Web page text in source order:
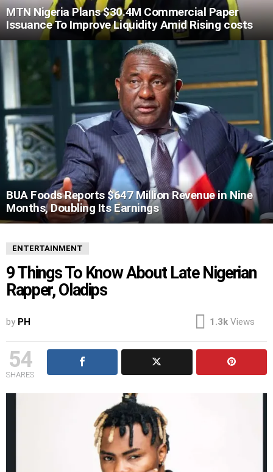
MTN Nigeria Plans $30.4M Commercial Paper
Issuance To Improve Liquidity Amid Rising costs
BUA Foods Reports $647 Million Revenue in Nine
Months, Doubling Its Earnings
ENTERTAINMENT
9 Things To Know About Late Nigerian
Rapper, Oladips
by PH 1.3k Views
54
SHARES